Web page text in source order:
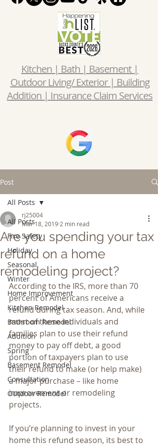
Kitchen | Bath | Basement |
Outdoor Living/ Exterior | Building
Addition | Insurance Claim Services
Post
All Posts
Fire Safety
Holiday
Seasonal
Winter
Home Improvement
Kitchen Remodel
Bathroom Remodel
Addition
Spring
Basement Remodel
Consultation
Outdoor Remodel
All Posts
Are you spending your tax
refund on a home
remodeling project?
rj25004
Mar 18, 2019 2 min read
According to the IRS, more than 70
percent of Americans receive a
refund during tax season. And, while
most of these individuals and
families plan to use their refund
money to pay off debt, a good
portion of taxpayers plan to use
their refund to make (or help make)
a major purchase – like home
improvement or remodeling
projects.
If you’re planning to invest in your
home this refund season, its best to